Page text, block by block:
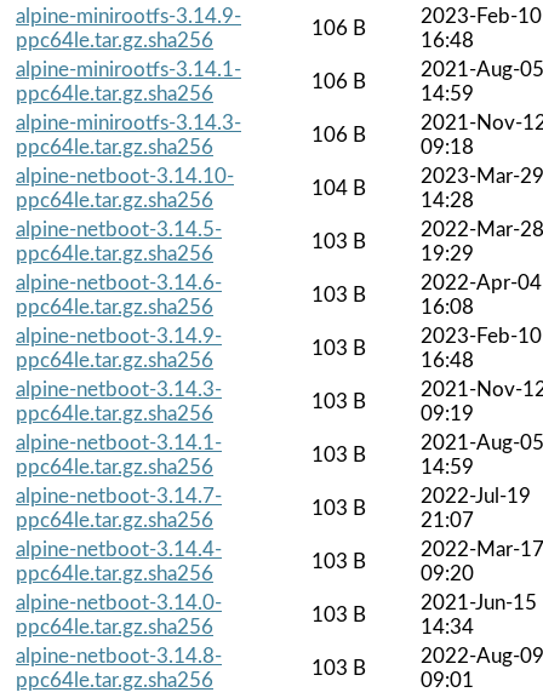
alpine-minirootfs-3.14.9-
ppc64le.tar.gz.sha256
106 B
2023-Feb-10
16:48
alpine-minirootfs-3.14.1-
ppc64le.tar.gz.sha256
106 B
2021-Aug-05
14:59
alpine-minirootfs-3.14.3-
ppc64le.tar.gz.sha256
106 B
2021-Nov-
09:18
alpine-netboot-3.14.10-
ppc64le.tar.gz.sha256
104 B
2023-Mar-29
14:28
alpine-netboot-3.14.5-
ppc64le.tar.gz.sha256
103 B
2022-Mar-28
19:29
alpine-netboot-3.14.6-
ppc64le.tar.gz.sha256
103 B
2022-Apr-04
16:08
alpine-netboot-3.14.9-
ppc64le.tar.gz.sha256
103 B
2023-Feb-10
16:48
alpine-netboot-3.14.3-
ppc64le.tar.gz.sha256
103 B
2021-Nov-
09:19
alpine-netboot-3.14.1-
ppc64le.tar.gz.sha256
103 B
2021-Aug-05
14:59
alpine-netboot-3.14.7-
ppc64le.tar.gz.sha256
103 B
2022-Jul-19
21:07
alpine-netboot-3.14.4-
ppc64le.tar.gz.sha256
103 B
2022-Mar-17
09:20
alpine-netboot-3.14.0-
ppc64le.tar.gz.sha256
103 B
2021-Jun-15
14:34
alpine-netboot-3.14.8-
ppc64le.tar.gz.sha256
103 B
2022-Aug-09
09:01